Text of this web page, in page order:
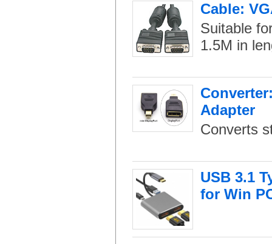
Cable:
Suitable
1.5M in
Adapter
Converts
USB 3.1
for Win